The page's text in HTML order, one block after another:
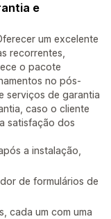
e
um excelente
recorrentes,
o pacote
no pós-
serviços de garantia
caso o cliente
satisfação dos
a instalação,
de formulários de
cada um com uma